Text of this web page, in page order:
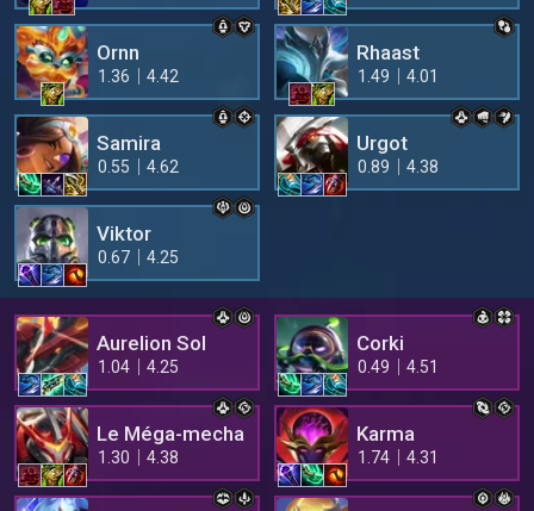
Ornn
1.36 4.42
Rhaast
1.49 4.01
Samira
0.55 4.62
Urgot
0.89 4.38
Viktor
0.67 4.25
Aurelion Sol
1.04 4.25
Corki
0.49 4.51
Le Méga-mecha
1.30 4.38
Karma
1.74 4.31